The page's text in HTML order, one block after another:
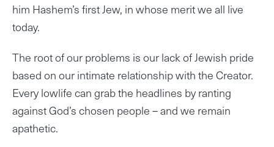
him Hashem’s first Jew, in whose merit we all live
today.
The root of our problems is our lack of Jewish pride
based on our intimate relationship with the Creator.
Every lowlife can grab the headlines by ranting
against God’s chosen people – and we remain
apathetic.